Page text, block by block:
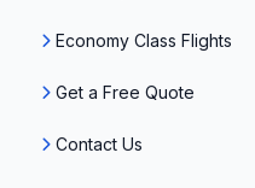
Economy Class Flights
Get a Free Quote
Contact Us